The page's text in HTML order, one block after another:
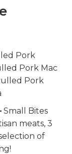
Pork
Pork Mac
Pork
Small Bites
meats, 3
of